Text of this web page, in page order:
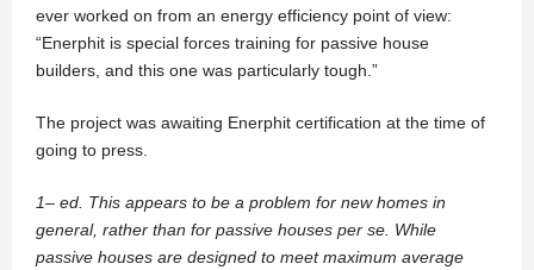
ever worked on from an energy efficiency point of view:
“Enerphit is special forces training for passive house
builders, and this one was particularly tough.”
The project was awaiting Enerphit certification at the time of
going to press.
1– ed. This appears to be a problem for new homes in
general, rather than for passive houses per se. While
passive houses are designed to meet maximum average